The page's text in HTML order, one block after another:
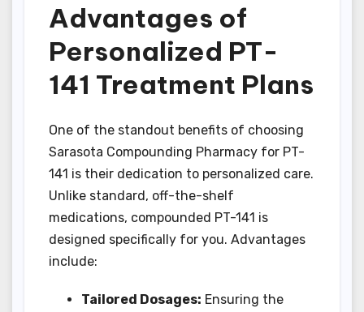
Advantages of
Personalized PT-
141 Treatment Plans
One of the standout benefits of choosing
Sarasota Compounding Pharmacy for PT-
141 is their dedication to personalized care.
Unlike standard, off-the-shelf
medications, compounded PT-141 is
designed specifically for you. Advantages
include:
Tailored Dosages: Ensuring the